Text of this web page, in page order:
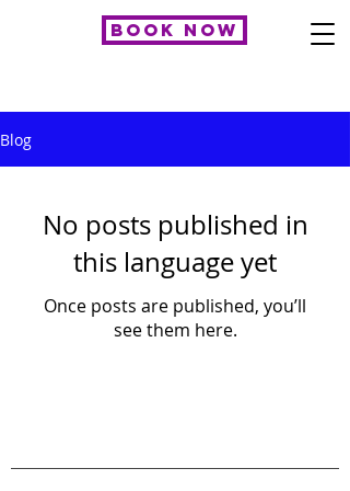
BOOK NOW
Blog
No posts published in
this language yet
Once posts are published, you’ll
see them here.